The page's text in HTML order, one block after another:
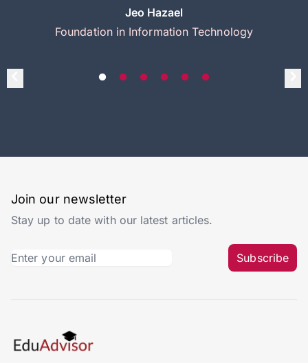
Jeo Hazael
Foundation in Information Technology
Join our newsletter
Stay up to date with our latest articles.
Subscribe